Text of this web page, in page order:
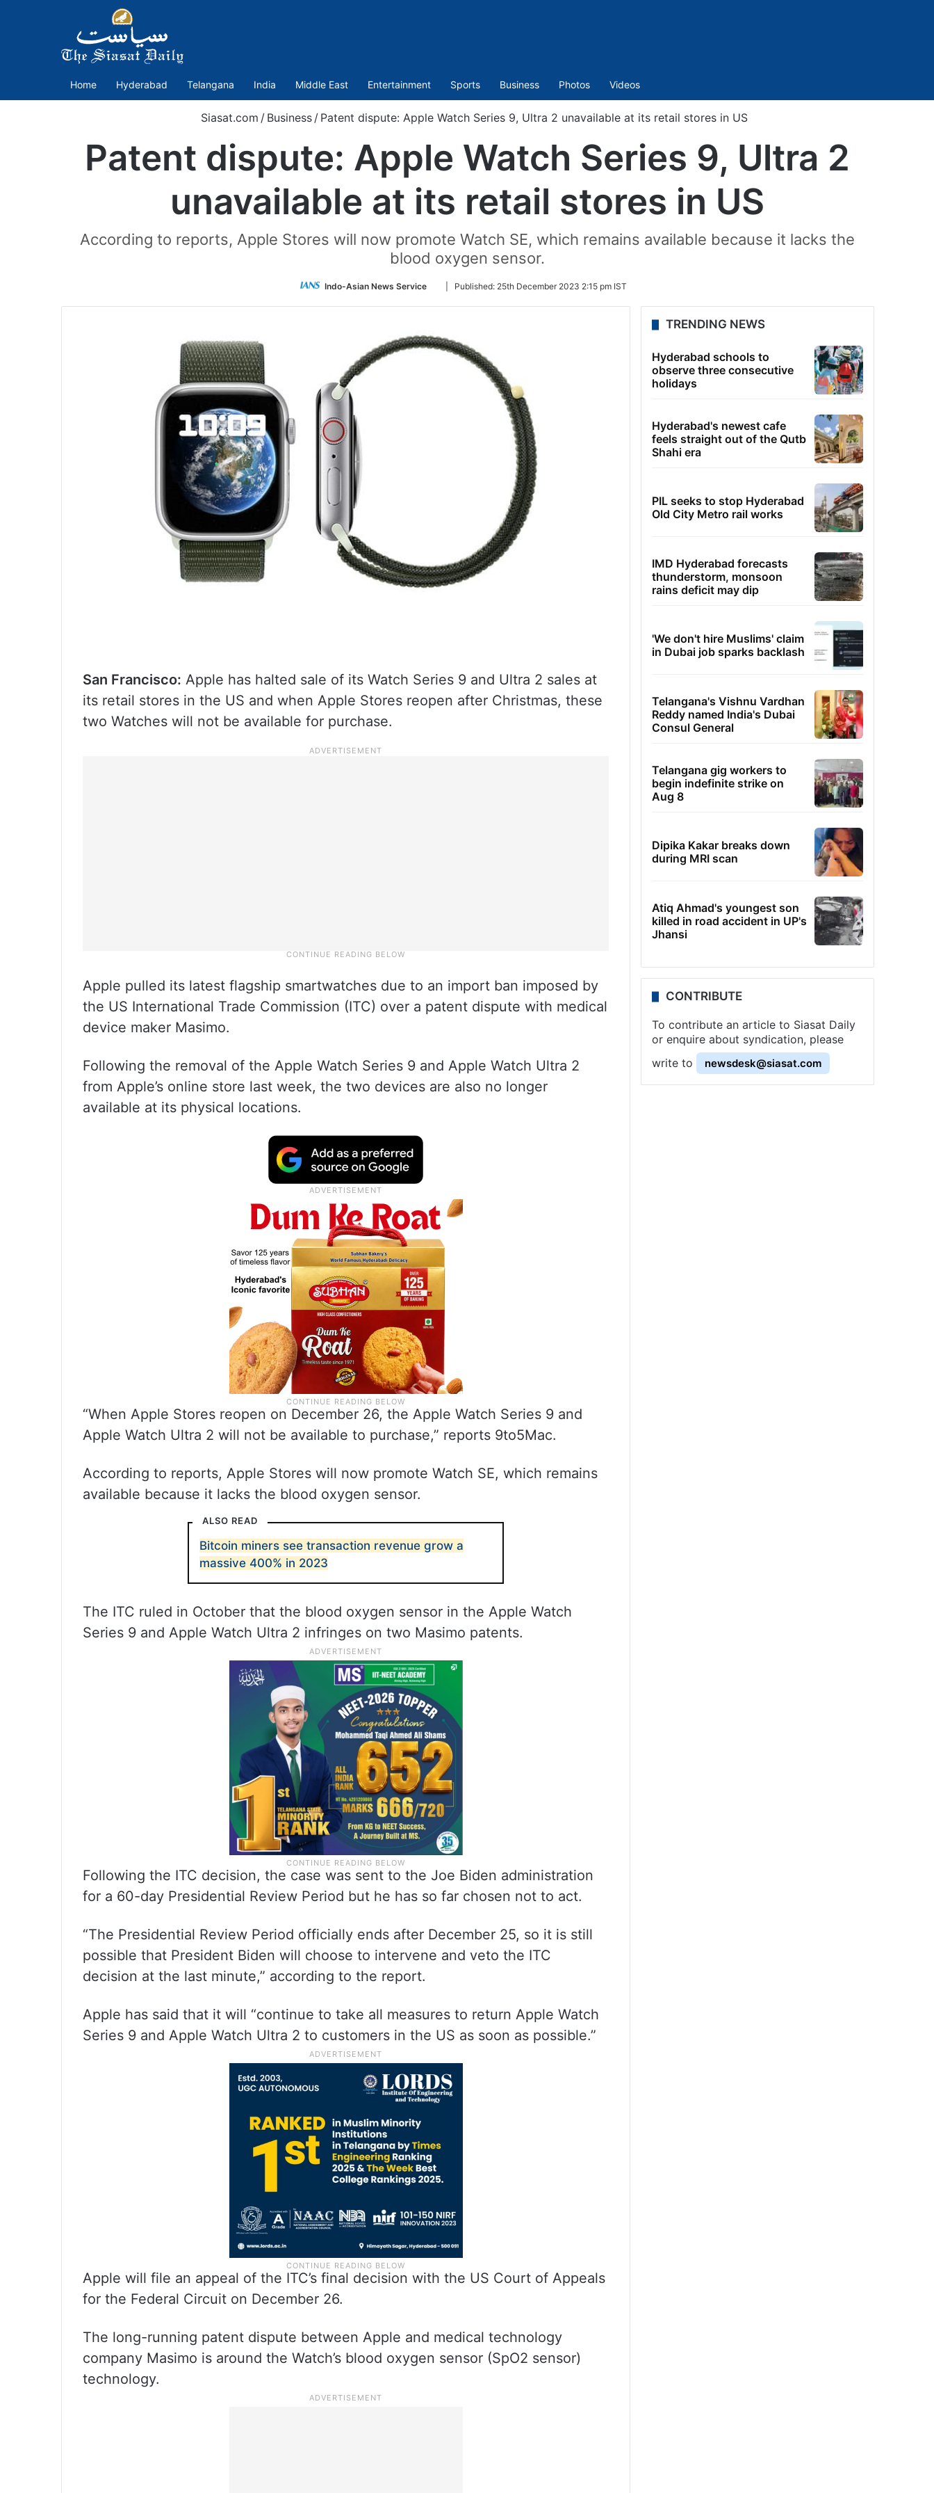
Home Hyderabad Telangana India Middle East Entertainment Sports Business Photos Videos
Siasat.com / Business / Patent dispute: Apple Watch Series 9, Ultra 2 unavailable at its retail stores in US
Patent dispute: Apple Watch Series 9, Ultra 2
unavailable at its retail stores in US
According to reports, Apple Stores will now promote Watch SE, which remains available because it lacks the
blood oxygen sensor.
Indo-Asian News Service
Follow
Twitter
Published: 25th December 2023 2:15 pm IST
San Francisco: Apple has halted sale of its Watch Series 9 and Ultra 2 sales at
its retail stores in the US and when Apple Stores reopen after Christmas, these
two Watches will not be available for purchase.
Apple pulled its latest flagship smartwatches due to an import ban imposed by
the US International Trade Commission (ITC) over a patent dispute with medical
device maker Masimo.
Following the removal of the Apple Watch Series 9 and Apple Watch Ultra 2
from Apple’s online store last week, the two devices are also no longer
available at its physical locations.
“When Apple Stores reopen on December 26, the Apple Watch Series 9 and
Apple Watch Ultra 2 will not be available to purchase,” reports 9to5Mac.
According to reports, Apple Stores will now promote Watch SE, which remains
available because it lacks the blood oxygen sensor.
ALSO READ
Bitcoin miners see transaction revenue grow a
massive 400% in 2023
The ITC ruled in October that the blood oxygen sensor in the Apple Watch
Series 9 and Apple Watch Ultra 2 infringes on two Masimo patents.
Following the ITC decision, the case was sent to the Joe Biden administration
for a 60-day Presidential Review Period but he has so far chosen not to act.
“The Presidential Review Period officially ends after December 25, so it is still
possible that President Biden will choose to intervene and veto the ITC
decision at the last minute,” according to the report.
Apple has said that it will “continue to take all measures to return Apple Watch
Series 9 and Apple Watch Ultra 2 to customers in the US as soon as possible.”
Apple will file an appeal of the ITC’s final decision with the US Court of Appeals
for the Federal Circuit on December 26.
The long-running patent dispute between Apple and medical technology
company Masimo is around the Watch’s blood oxygen sensor (SpO2 sensor)
technology.
TRENDING NEWS
Hyderabad schools to
observe three consecutive
holidays
Hyderabad's newest cafe
feels straight out of the Qutb
Shahi era
PIL seeks to stop Hyderabad
Old City Metro rail works
IMD Hyderabad forecasts
thunderstorm, monsoon
rains deficit may dip
'We don't hire Muslims' claim
in Dubai job sparks backlash
Telangana's Vishnu Vardhan
Reddy named India's Dubai
Consul General
Telangana gig workers to
begin indefinite strike on
Aug 8
Dipika Kakar breaks down
during MRI scan
Atiq Ahmad's youngest son
killed in road accident in UP's
Jhansi
CONTRIBUTE
To contribute an article to Siasat Daily
or enquire about syndication, please
write to
newsdesk@siasat.com